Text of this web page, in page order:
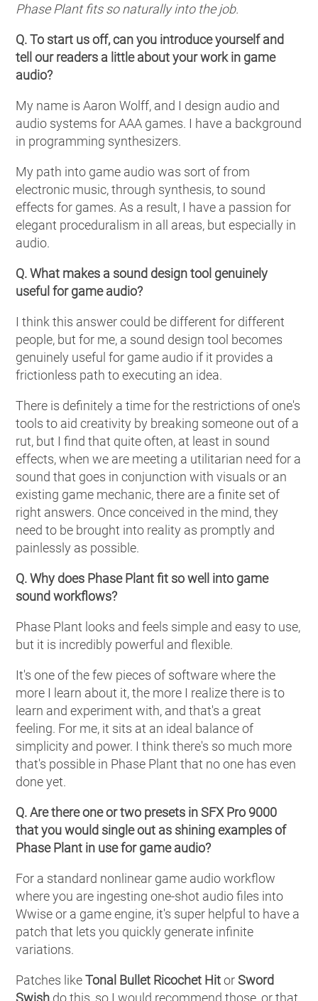
Phase Plant fits so naturally into the job.
Q. To start us off, can you introduce yourself and
tell our readers a little about your work in game
audio?
My name is Aaron Wolff, and I design audio and
audio systems for AAA games. I have a background
in programming synthesizers.
My path into game audio was sort of from
electronic music, through synthesis, to sound
effects for games. As a result, I have a passion for
elegant proceduralism in all areas, but especially in
audio.
Q. What makes a sound design tool genuinely
useful for game audio?
I think this answer could be different for different
people, but for me, a sound design tool becomes
genuinely useful for game audio if it provides a
frictionless path to executing an idea.
There is definitely a time for the restrictions of one's
tools to aid creativity by breaking someone out of a
rut, but I find that quite often, at least in sound
effects, when we are meeting a utilitarian need for a
sound that goes in conjunction with visuals or an
existing game mechanic, there are a finite set of
right answers. Once conceived in the mind, they
need to be brought into reality as promptly and
painlessly as possible.
Q. Why does Phase Plant fit so well into game
sound workflows?
Phase Plant looks and feels simple and easy to use,
but it is incredibly powerful and flexible.
It's one of the few pieces of software where the
more I learn about it, the more I realize there is to
learn and experiment with, and that's a great
feeling. For me, it sits at an ideal balance of
simplicity and power. I think there's so much more
that's possible in Phase Plant that no one has even
done yet.
Q. Are there one or two presets in SFX Pro 9000
that you would single out as shining examples of
Phase Plant in use for game audio?
For a standard nonlinear game audio workflow
where you are ingesting one-shot audio files into
Wwise or a game engine, it's super helpful to have a
patch that lets you quickly generate infinite
variations.
Patches likeTonal Bullet Ricochet Hitor Sword
Swish do this, so I would recommend those, or that